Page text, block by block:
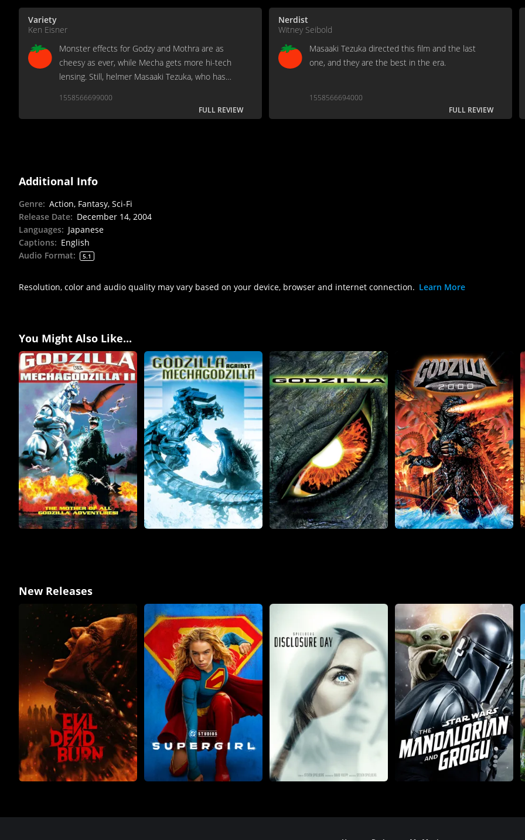
Variety
Ken Eisner
Monster effects for Godzy and Mothra are as
cheesy as ever, while Mecha gets more hi-tech
lensing. Still, helmer Masaaki Tezuka, who has
average job of pulling the disparate elements
together.
1558566699000
FULL REVIEW
Nerdist
Witney Seibold
Masaaki Tezuka directed this film and the last
one, and they are the best in the era.
1558566694000
FULL REVIEW
Additional Info
Genre: Action, Fantasy, Sci-Fi
Release Date: December 14, 2004
Languages: Japanese
Captions: English
Audio Format: 5.1
Resolution, color and audio quality may vary based on your device, browser and internet connection. Learn More
You Might Also Like...
New Releases